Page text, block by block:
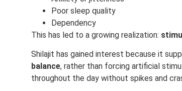
Poor sleep quality
Dependency
This has led to a growing realization:
Shilajit has gained interest because it
balance, rather than forcing artificial
throughout the day without spikes and